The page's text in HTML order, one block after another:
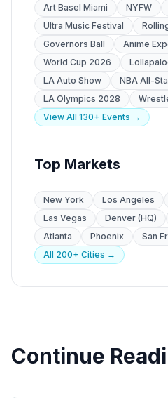
Art Basel Miami
NYFW
Ultra Music Festival
Governors Ball
Anime
World Cup 2026
LA Auto Show
NBA All-
LA Olympics 2028
View All 130+ Events →
Top Markets
New York Los Angeles
Las Vegas
Denver (HQ)
Atlanta
Phoenix San
All 200+ Cities →
Continue